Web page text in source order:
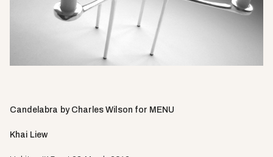
Candelabra by Charles Wilson for MENU
Khai Liew